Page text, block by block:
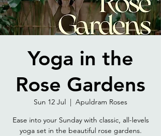
Yoga in the
Rose Gardens
Sun 12 Jul
  |
Apuldram Roses
Ease into your Sunday with classic, all-levels
yoga set in the beautiful rose gardens.